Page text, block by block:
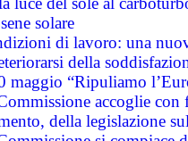
solare
di lavoro: una
della
maggio “Ripuliamo
accoglie
della legislazione